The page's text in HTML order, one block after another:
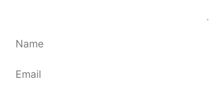
Name
Email